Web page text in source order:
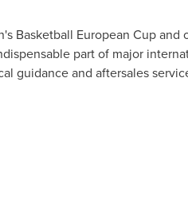
Basketball European Cup
part of major
guidance and aftersales